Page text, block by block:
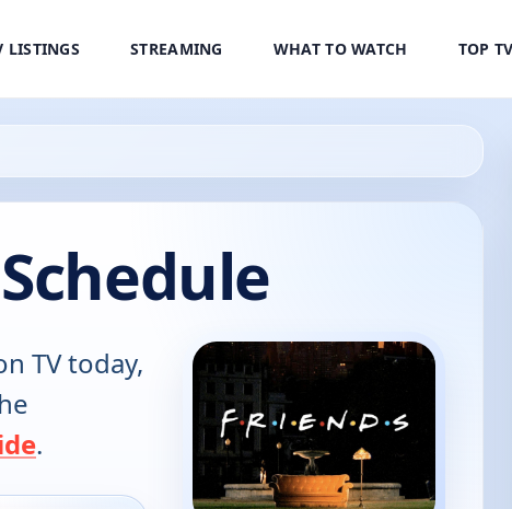
LISTINGS STREAMING WHAT TO WATCH TOP
TV today,
.